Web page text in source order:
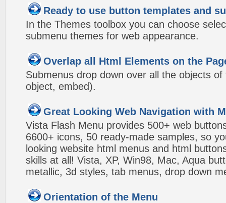
Ready to use button templates and
In the Themes toolbox you can choose
submenu themes for web appearance.
Overlap all Html Elements on the
Submenus drop down over all the objects
object, embed).
Great Looking Web Navigation with
Vista Flash Menu provides 500+ web
6600+ icons, 50 ready-made samples, so
looking website html menus and html
skills at all! Vista, XP, Win98, Mac, Aqua
metallic, 3d styles, tab menus, drop down
Orientation of the Menu